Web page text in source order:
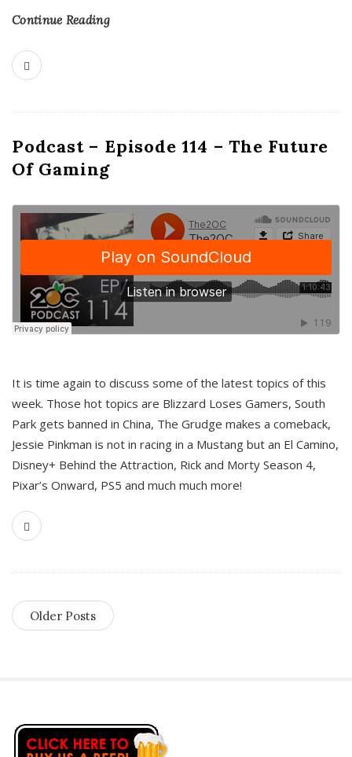
Continue Reading
Podcast – Episode 114 – The Future
Of Gaming
It is time again to discuss some of the latest topics of this
week. Those hot topics are Blizzard Loses Gamers, South
Park gets banned in China, The Grudge makes a comeback,
Jessie Pinkman is not in racing in a Mustang but an El Camino,
Disney+ Behind the Attraction, Rick and Morty Season 4,
Pixar’s Onward, PS5 and much much more!
Older Posts
S